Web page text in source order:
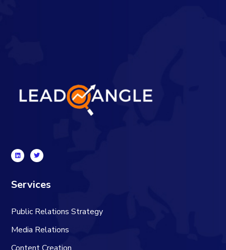
Services
Public Relations Strategy
Media Relations